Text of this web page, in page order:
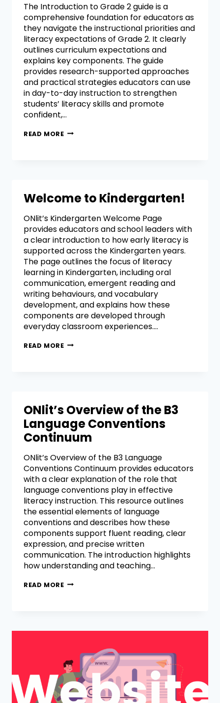
The Introduction to Grade 2 guide is a
comprehensive foundation for educators as
they navigate the instructional priorities and
literacy expectations of Grade 2. It clearly
outlines curriculum expectations and
explains key components. The guide
provides research-supported approaches
and practical strategies educators can use
in day-to-day instruction to strengthen
students’ literacy skills and promote
confident,…
READ MORE
Welcome to Kindergarten!
ONlit’s Kindergarten Welcome Page
provides educators and school leaders with
a clear introduction to how early literacy is
supported across the Kindergarten years.
The page outlines the focus of literacy
learning in Kindergarten, including oral
communication, emergent reading and
writing behaviours, and vocabulary
development, and explains how these
components are developed through
everyday classroom experiences….
READ MORE
ONlit’s Overview of the B3
Language Conventions
Continuum
ONlit’s Overview of the B3 Language
Conventions Continuum provides educators
with a clear explanation of the role that
language conventions play in effective
literacy instruction. This resource outlines
the essential elements of language
conventions and describes how these
components support fluent reading, clear
expression, and precise written
communication. The introduction highlights
how understanding and teaching…
READ MORE